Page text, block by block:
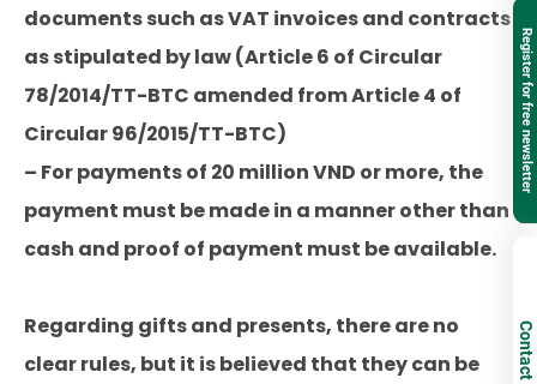
documents such as VAT invoices and contracts
as stipulated by law (Article 6 of Circular
78/2014/TT-BTC amended from Article 4 of
Circular 96/2015/TT-BTC)
– For payments of 20 million VND or more, the
payment must be made in a manner other than
cash and proof of payment must be available.
Regarding gifts and presents, there are no
clear rules, but it is believed that they can be
Register for free newsletter
Contact